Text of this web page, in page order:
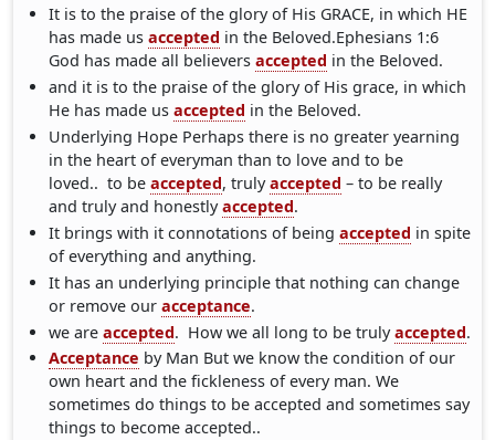
It is to the praise of the glory of His GRACE, in which HE
has made usaccepted in the Beloved.Ephesians 1:6
God has made all believersaccepted in the Beloved.
and it is to the praise of the glory of His grace, in which
He has made usaccepted in the Beloved.
Underlying Hope Perhaps there is no greater yearning
in the heart of everyman than to love and to be
loved.. to beaccepted, trulyaccepted – to be really
and truly and honestlyaccepted.
It brings with it connotations of beingaccepted in spite
of everything and anything.
It has an underlying principle that nothing can change
or remove ouracceptance.
we areaccepted. How we all long to be trulyaccepted.
Acceptance by Man But we know the condition of our
own heart and the fickleness of every man. We
sometimes do things to be accepted and sometimes say
things to become accepted..